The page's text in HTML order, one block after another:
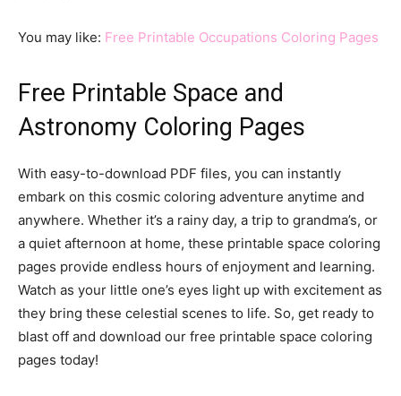
You may like: Free Printable Occupations Coloring Pages
Free Printable Space and
Astronomy Coloring Pages
With easy-to-download PDF files, you can instantly
embark on this cosmic coloring adventure anytime and
anywhere. Whether it’s a rainy day, a trip to grandma’s, or
a quiet afternoon at home, these printable space coloring
pages provide endless hours of enjoyment and learning.
Watch as your little one’s eyes light up with excitement as
they bring these celestial scenes to life. So, get ready to
blast off and download our free printable space coloring
pages today!